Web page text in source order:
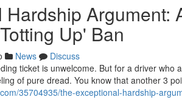
Argument:
Up' Ban
News
Discuss
ticket is unwelcome. But for a driver who
of pure dread. You know that another 3
35704935/the-exceptional-hardship-